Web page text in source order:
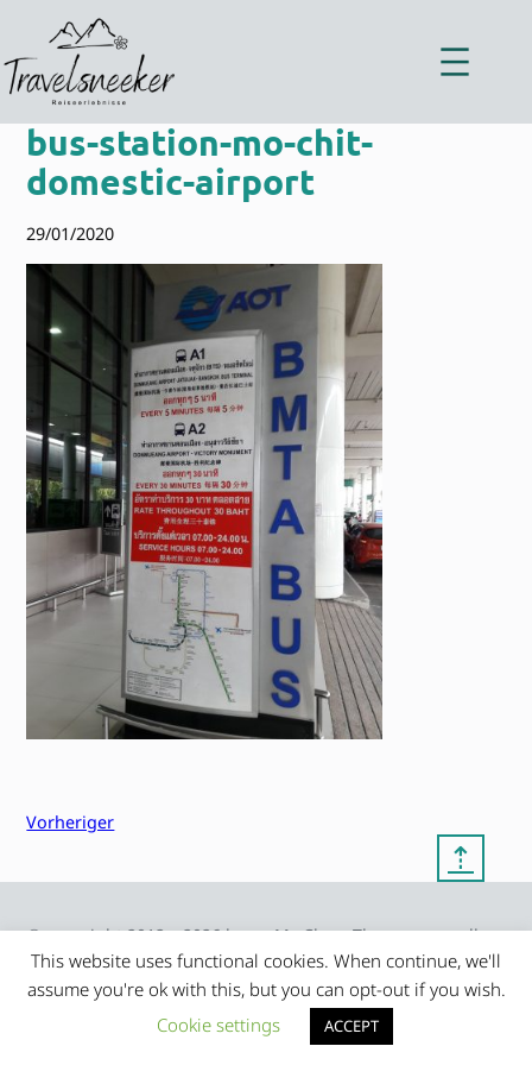
springen
bus-station-mo-chit-
domestic-airport
29/01/2020
Vorheriger
⇡
© copyright 2012 – 2026 by
Frauke Stralek
My Clean Theme – proudly
presented by myself
This website uses functional cookies. When continue, we'll
assume you're ok with this, but you can opt-out if you wish.
Cookie settings
ACCEPT